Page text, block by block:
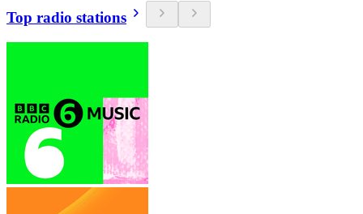
Top radio stations